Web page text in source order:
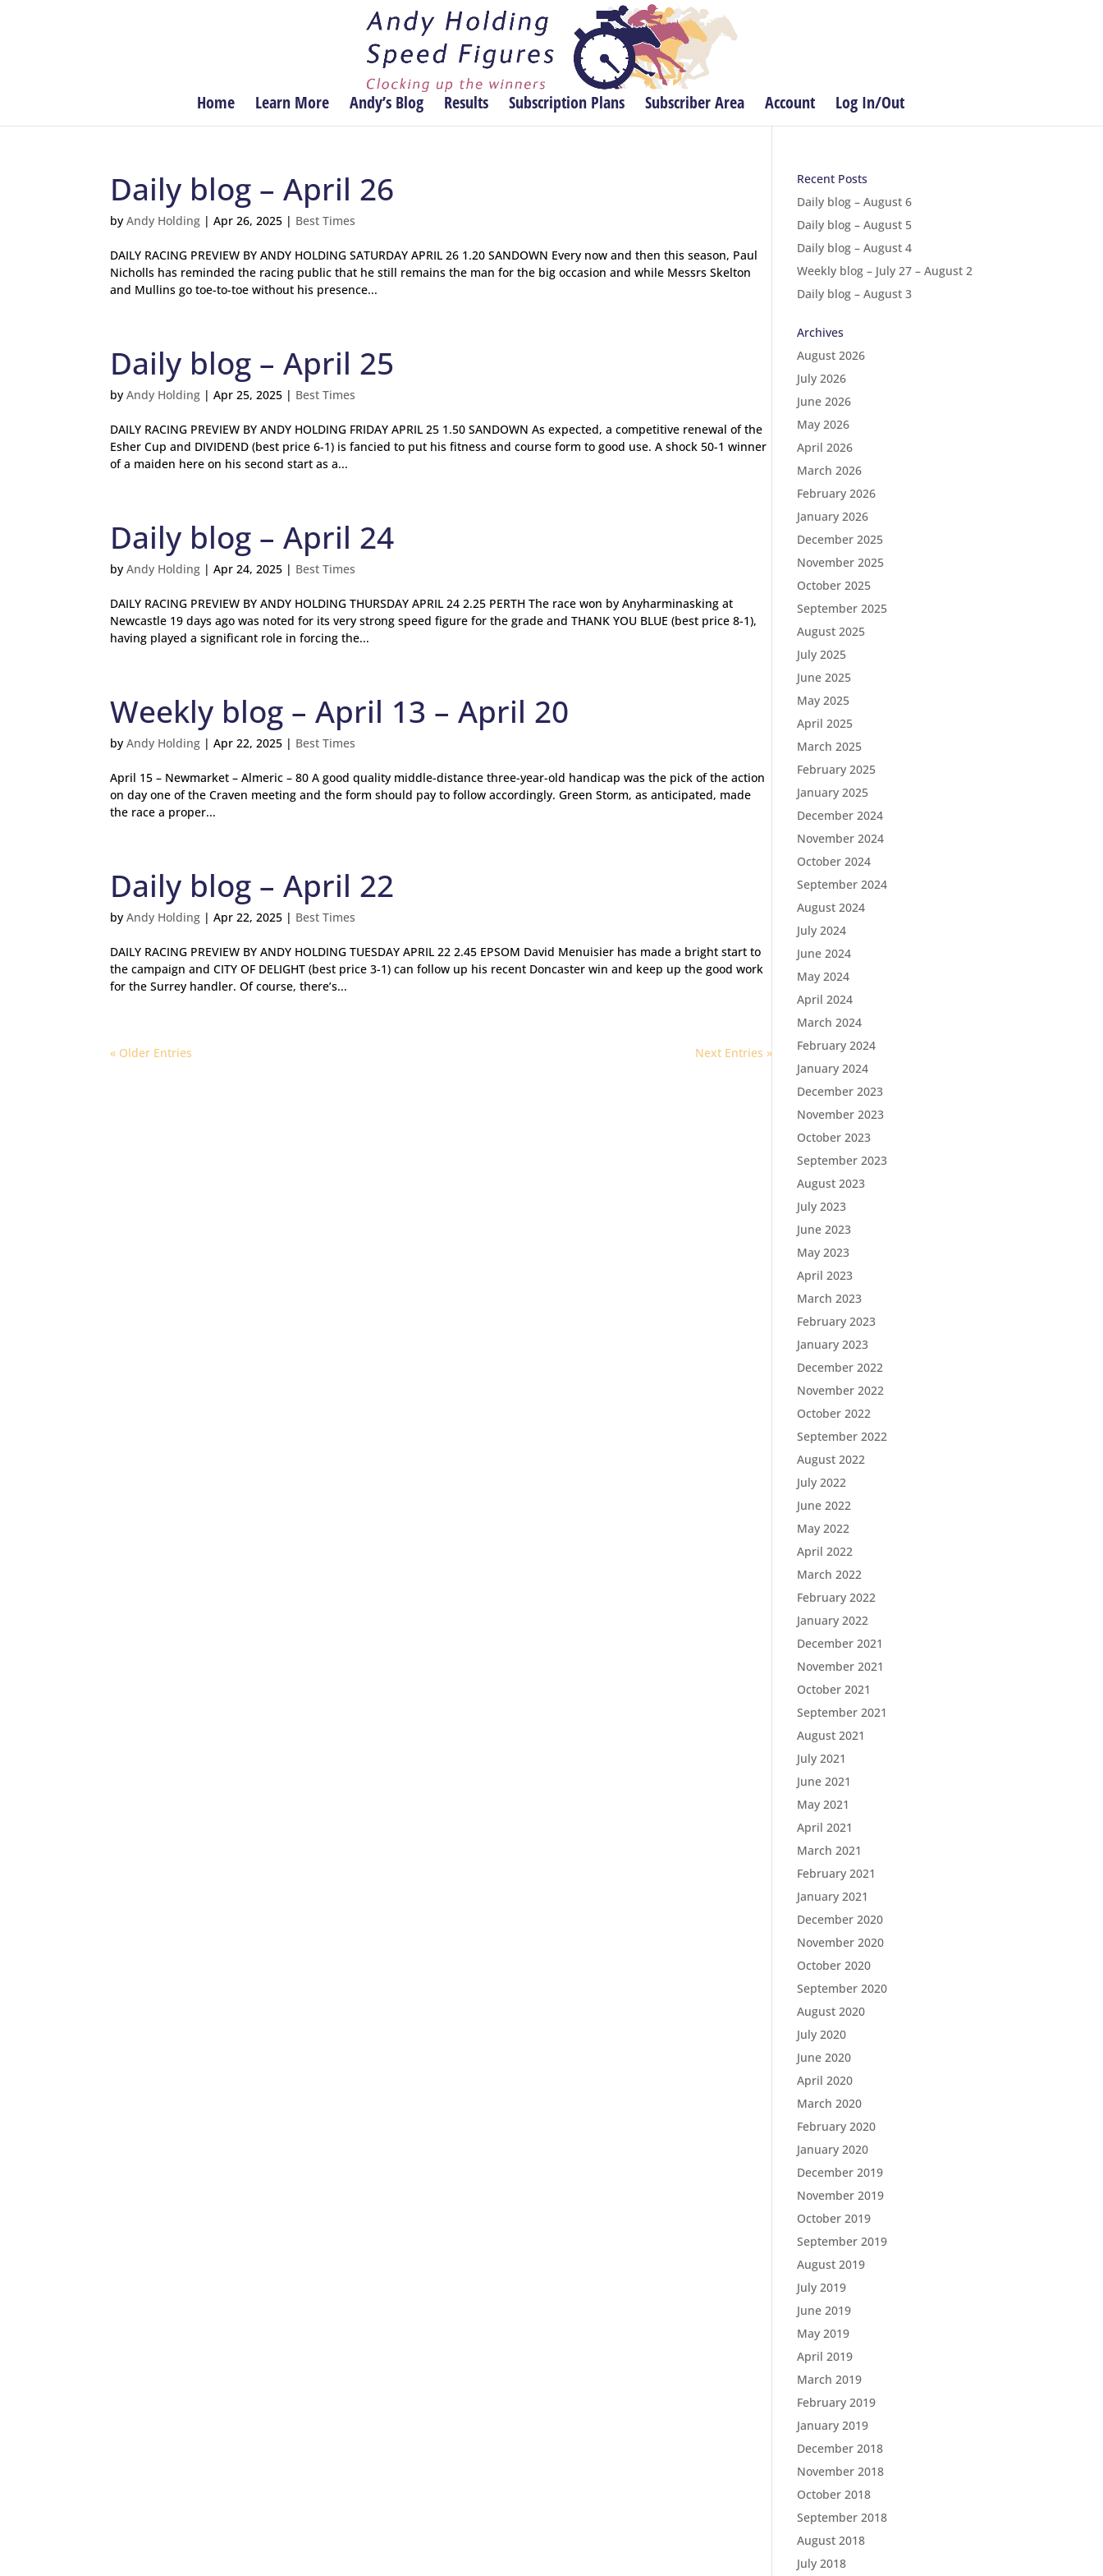
Home Learn More Andy’s Blog Results Subscription Plans Subscriber Area Account Log In/Out
Daily blog – April 26
byAndy Holding |Apr 26, 2025 | Best Times
DAILY RACING PREVIEW BY ANDY HOLDING SATURDAY APRIL 26 1.20 SANDOWN Every now and then this season, Paul
Nicholls has reminded the racing public that he still remains the man for the big occasion and while Messrs Skelton
and Mullins go toe-to-toe without his presence...
Daily blog – April 25
byAndy Holding |Apr 25, 2025 | Best Times
DAILY RACING PREVIEW BY ANDY HOLDING FRIDAY APRIL 25 1.50 SANDOWN As expected, a competitive renewal of the
Esher Cup and DIVIDEND (best price 6-1) is fancied to put his fitness and course form to good use. A shock 50-1 winner
of a maiden here on his second start as a...
Daily blog – April 24
byAndy Holding |Apr 24, 2025 | Best Times
DAILY RACING PREVIEW BY ANDY HOLDING THURSDAY APRIL 24 2.25 PERTH The race won by Anyharminasking at
Newcastle 19 days ago was noted for its very strong speed figure for the grade and THANK YOU BLUE (best price 8-1),
having played a significant role in forcing the...
Weekly blog – April 13 – April 20
byAndy Holding |Apr 22, 2025 | Best Times
April 15 – Newmarket – Almeric – 80 A good quality middle-distance three-year-old handicap was the pick of the action
on day one of the Craven meeting and the form should pay to follow accordingly. Green Storm, as anticipated, made
the race a proper...
Daily blog – April 22
byAndy Holding |Apr 22, 2025 | Best Times
DAILY RACING PREVIEW BY ANDY HOLDING TUESDAY APRIL 22 2.45 EPSOM David Menuisier has made a bright start to
the campaign and CITY OF DELIGHT (best price 3-1) can follow up his recent Doncaster win and keep up the good work
for the Surrey handler. Of course, there’s...
« Older Entries Next Entries »
Recent Posts
Daily blog – August 6
Daily blog – August 5
Daily blog – August 4
Weekly blog – July 27 – August 2
Daily blog – August 3
Archives
August 2026
July 2026
June 2026
May 2026
April 2026
March 2026
February 2026
January 2026
December 2025
November 2025
October 2025
September 2025
August 2025
July 2025
June 2025
May 2025
April 2025
March 2025
February 2025
January 2025
December 2024
November 2024
October 2024
September 2024
August 2024
July 2024
June 2024
May 2024
April 2024
March 2024
February 2024
January 2024
December 2023
November 2023
October 2023
September 2023
August 2023
July 2023
June 2023
May 2023
April 2023
March 2023
February 2023
January 2023
December 2022
November 2022
October 2022
September 2022
August 2022
July 2022
June 2022
May 2022
April 2022
March 2022
February 2022
January 2022
December 2021
November 2021
October 2021
September 2021
August 2021
July 2021
June 2021
May 2021
April 2021
March 2021
February 2021
January 2021
December 2020
November 2020
October 2020
September 2020
August 2020
July 2020
June 2020
April 2020
March 2020
February 2020
January 2020
December 2019
November 2019
October 2019
September 2019
August 2019
July 2019
June 2019
May 2019
April 2019
March 2019
February 2019
January 2019
December 2018
November 2018
October 2018
September 2018
August 2018
July 2018